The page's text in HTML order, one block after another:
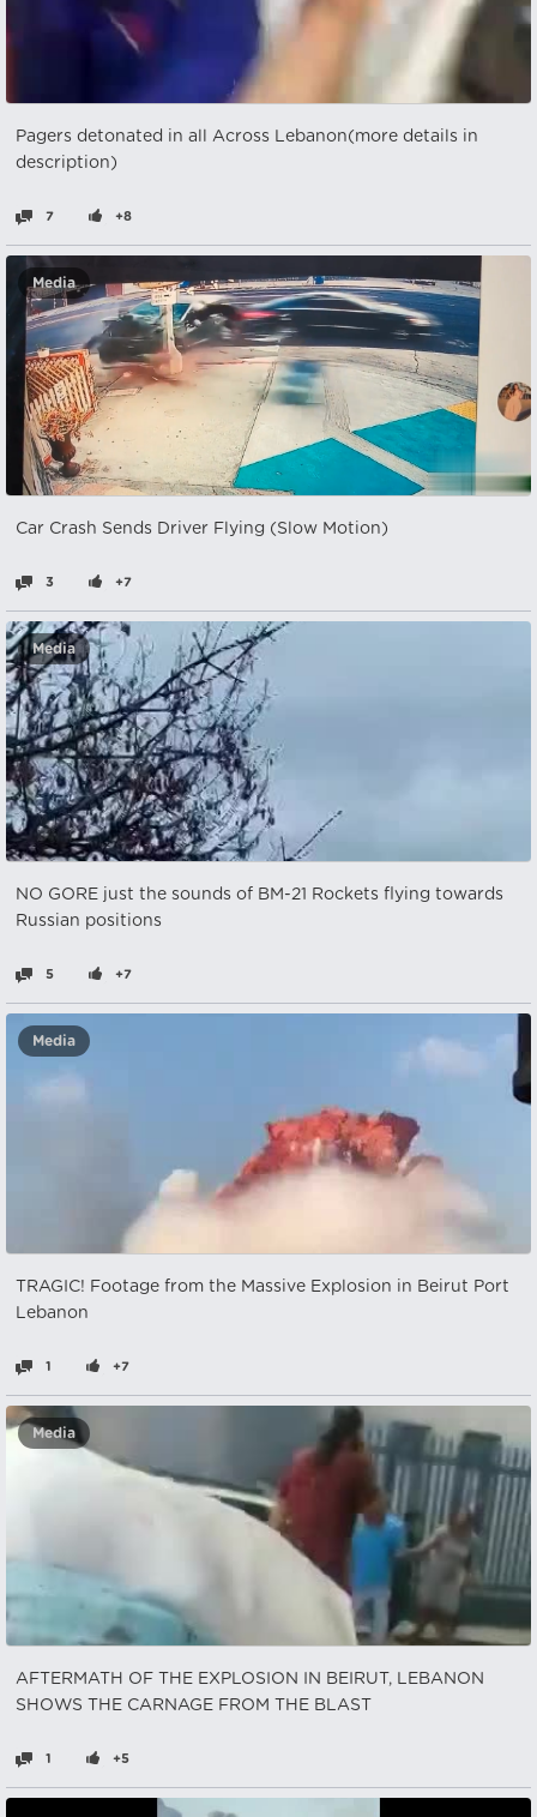
Pagers detonated in all Across Lebanon(more details in
description)
7 +8
Media
Car Crash Sends Driver Flying (Slow Motion)
3 +7
Media
NO GORE just the sounds of BM-21 Rockets flying towards
Russian positions
5 +7
Media
TRAGIC! Footage from the Massive Explosion in Beirut Port
Lebanon
1 +7
Media
AFTERMATH OF THE EXPLOSION IN BEIRUT, LEBANON
SHOWS THE CARNAGE FROM THE BLAST
1 +5